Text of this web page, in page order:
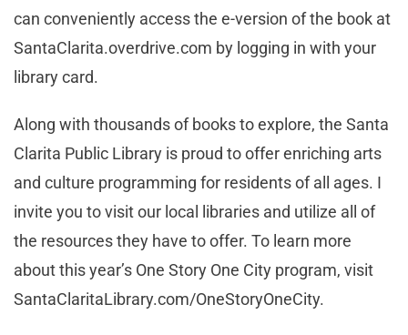
can conveniently access the e-version of the book at
SantaClarita.overdrive.com by logging in with your
library card.
Along with thousands of books to explore, the Santa
Clarita Public Library is proud to offer enriching arts
and culture programming for residents of all ages. I
invite you to visit our local libraries and utilize all of
the resources they have to offer. To learn more
about this year’s One Story One City program, visit
SantaClaritaLibrary.com/OneStoryOneCity.